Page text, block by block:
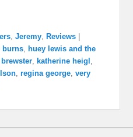
,Jeremy ,Reviews |
burns huey lewis and the
katherine heigl
,regina george ,very